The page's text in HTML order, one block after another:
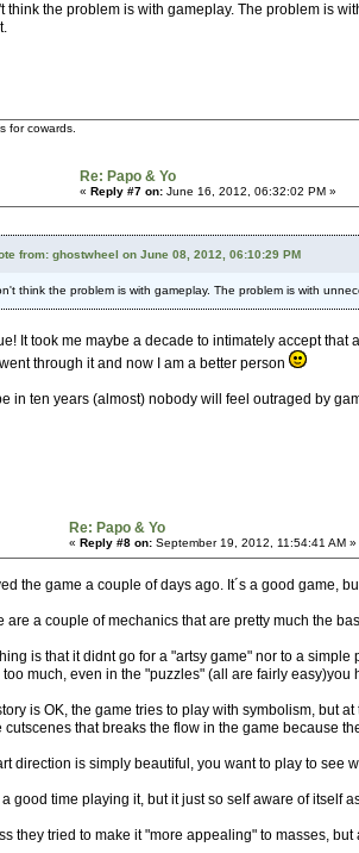
think the problem is with gameplay. The problem is
for cowards.
Re: Papo & Yo
« Reply #7 on: June 16, 2012, 06:32:02 PM »
from: ghostwheel on June 08, 2012, 06:10:29 PM
think the problem is with gameplay. The problem is with
It took me maybe a decade to intimately accept
through it and now I am a better person
in ten years (almost) nobody will feel outraged by
Re: Papo & Yo
« Reply #8 on: September 19, 2012, 11:54:41 AM »
the game a couple of days ago. It´s a good game,
are a couple of mechanics that are pretty much the
is that it didnt go for a "artsy game" nor to a
too much, even in the "puzzles" (all are fairly
is OK, the game tries to play with symbolism, but
cutscenes that breaks the flow in the game because
direction is simply beautiful, you want to play to see
a good time playing it, but it just so self aware of
they tried to make it "more appealing" to masses,